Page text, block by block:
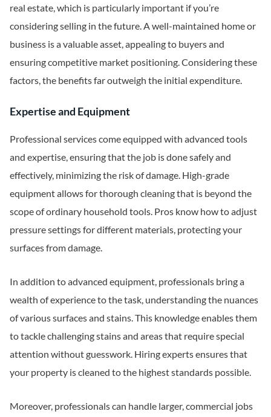
real estate, which is particularly important if you’re
considering selling in the future. A well-maintained home or
business is a valuable asset, appealing to buyers and
ensuring competitive market positioning. Considering these
factors, the benefits far outweigh the initial expenditure.
Expertise and Equipment
Professional services come equipped with advanced tools
and expertise, ensuring that the job is done safely and
effectively, minimizing the risk of damage. High-grade
equipment allows for thorough cleaning that is beyond the
scope of ordinary household tools. Pros know how to adjust
pressure settings for different materials, protecting your
surfaces from damage.
In addition to advanced equipment, professionals bring a
wealth of experience to the task, understanding the nuances
of various surfaces and stains. This knowledge enables them
to tackle challenging stains and areas that require special
attention without guesswork. Hiring experts ensures that
your property is cleaned to the highest standards possible.
Moreover, professionals can handle larger, commercial jobs